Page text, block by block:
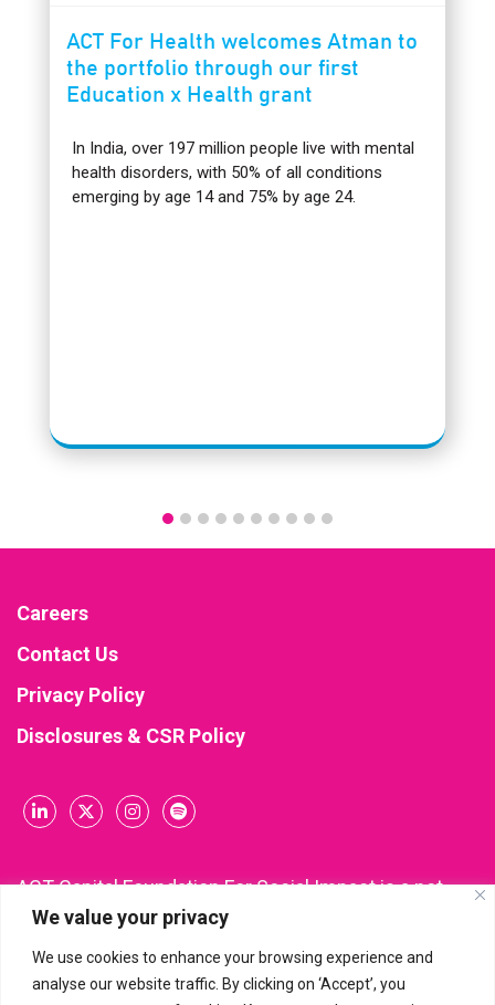
We value your privacy
We use cookies to enhance your browsing experience and
analyse our website traffic. By clicking on ‘Accept’, you
ACT For Health welcomes Atman to
the portfolio through our first
Education x Health grant
In India, over 197 million people live with mental
health disorders, with 50% of all conditions
emerging by age 14 and 75% by age 24.
Careers
Contact Us
Privacy Policy
Disclosures & CSR Policy
ACT Capital Foundation For Social Impact is a not-
for-profit company incorporated and registered
under Section 8 of the Companies Act, 2013 (CIN:
U85300KA2021NPL148543). All donations made to